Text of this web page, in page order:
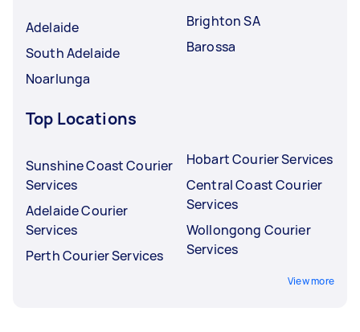
Adelaide
South Adelaide
Noarlunga
Brighton SA
Barossa
Top Locations
Sunshine Coast Courier
Services
Adelaide Courier
Services
Perth Courier Services
Hobart Courier Services
Central Coast Courier
Services
Wollongong Courier
Services
View more